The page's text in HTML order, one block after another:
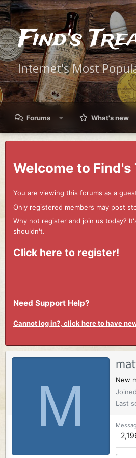
Find's
Internet's Most
Forums What's new
Welcome to
You are viewing this forums as a
Only registered members may post
Why not register and join us today?
shouldn't.
Click here to register!
Need Support Help?
Cannot log in?, click here to have
M
New
Joined
Last